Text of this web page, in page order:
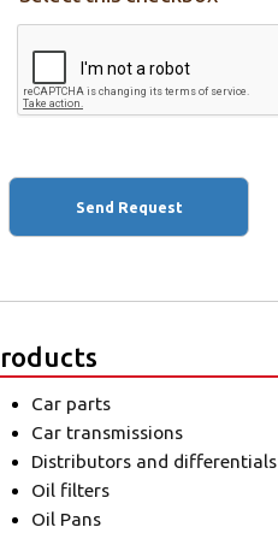
Car parts
Car transmissions
Distributors and differentials
Oil filters
Oil Pans